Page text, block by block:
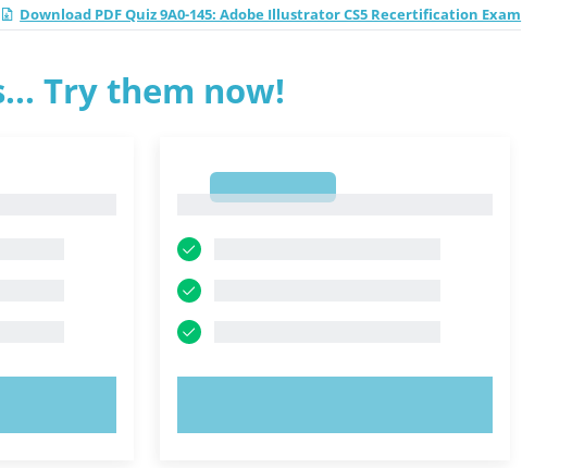
Download PDF Quiz 9A0-145: Adobe Illustrator CS5 Recertification Exam
Try them now!